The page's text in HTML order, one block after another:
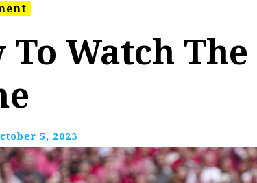
To Watch
5, 2023